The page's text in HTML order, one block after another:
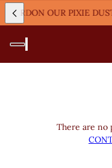
PARDON OUR PIXIE
There are no